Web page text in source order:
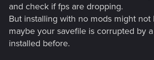
and check if fps are dropping.
But installing with no mods might not
maybe your savefile is corrupted by
installed before.